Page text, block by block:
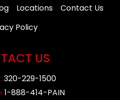
Locations
Contact Us
Policy
US
320-229-1500
1-888-414-PAIN